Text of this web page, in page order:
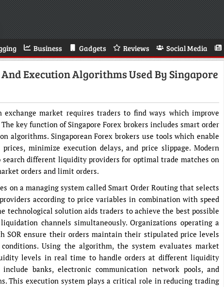
Business Gadgets Reviews Social Media
Execution Algorithms Used By Singapore
market requires traders to find ways which improve
key function of Singapore Forex brokers includes smart order
algorithms. Singaporean Forex brokers use tools which enable
minimize execution delays, and price slippage. Modern
search different liquidity providers for optimal trade matches on
orders and limit orders.
on a managing system called Smart Order Routing that selects
according to price variables in combination with speed
technological solution aids traders to achieve the best possible
channels simultaneously. Organizations operating a
SOR ensure their orders maintain their stipulated price levels
Using the algorithm, the system evaluates market
levels in real time to handle orders at different liquidity
banks, electronic communication network pools, and
This execution system plays a critical role in reducing trading